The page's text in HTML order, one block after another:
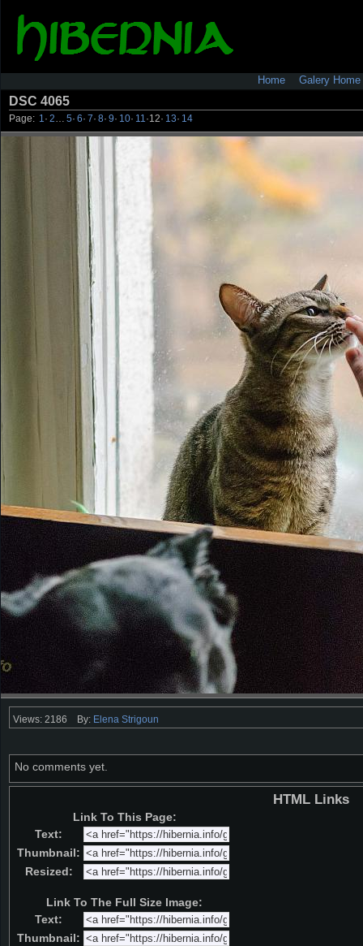
Home Galery Home
DSC 4065
Page: 1 · 2 5· 6· 7· 8· 9· 10· 11 ·12· 13· 14
Views: 2186 By: Elena Strigoun
No comments yet.
HTML Links
Link To This Page:
Text:
Thumbnail:
Resized:
Link To The Full Size Image:
Text:
Thumbnail: